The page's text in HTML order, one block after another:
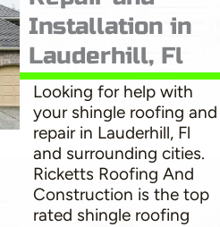
Installation in
Lauderhill, Fl
Looking for help with
your shingle roofing and
repair in Lauderhill, Fl
and surrounding cities.
Ricketts Roofing And
Construction is the top
rated shingle roofing